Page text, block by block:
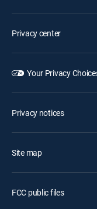
Privacy center
Your Privacy
Privacy notices
Site map
FCC public files